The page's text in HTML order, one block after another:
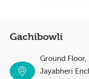
Gachibowli
Ground Floor,
Jayabheri